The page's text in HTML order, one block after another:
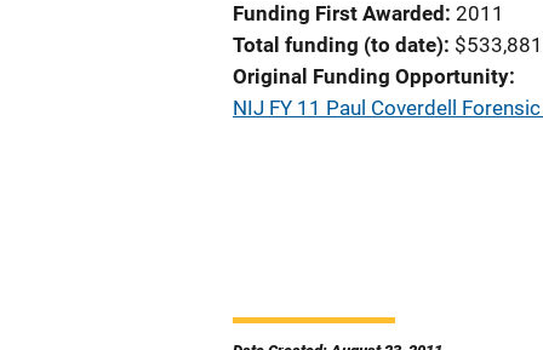
Funding First Awarded 2011
Total funding (to date) $533,881
Original Funding Opportunity
NIJ FY 11 Paul Coverdell